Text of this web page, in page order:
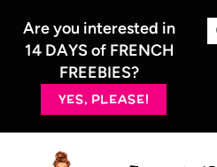
Are you interested in
14 DAYS of FRENCH
FREEBIES?
YES, PLEASE!